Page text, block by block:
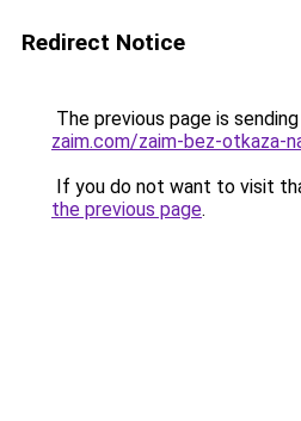
Redirect Notice
The previous page is
zaim.com/zaim-bez-otkaza-
If you do not want to visit
the previous page.